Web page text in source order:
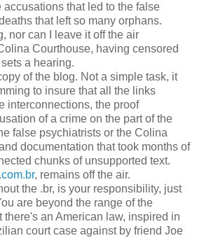
accusations that led to the false
that left so many orphans.
nor can I leave it off the air
Courthouse, having censored
a hearing.
of the blog. Not a simple task, it
to insure that all the links
interconnections, the proof
of a crime on the part of the
false psychiatrists or the Colina
documentation that took months of
chunks of unsupported text.
, remains off the air.
the .br, is your responsibility, just
are beyond the range of the
there's an American law, inspired in
court case against by friend Joe